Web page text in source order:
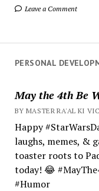
Leave a Comment
PERSONAL
May the 4th Be
BY MASTER RA'AL KI
Happy
laughs, memes, &
toaster roots to
today! 😂
#Humor